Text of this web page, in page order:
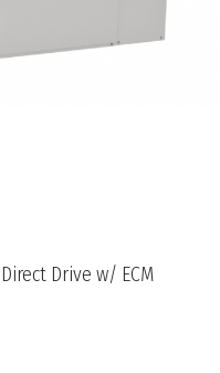
Drive w/ ECM